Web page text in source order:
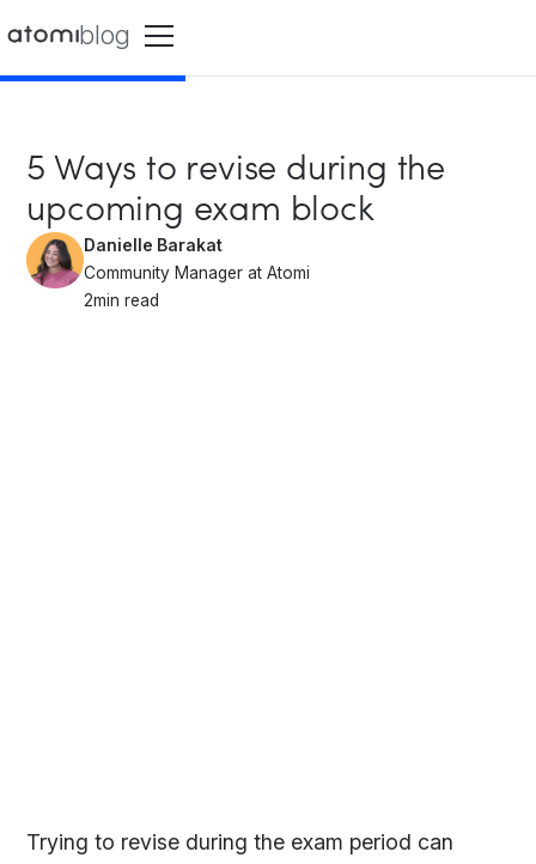
blog
5 Ways to revise during the
upcoming exam block
Danielle Barakat
Community Manager at Atomi
2min read
Trying to revise during the exam period can